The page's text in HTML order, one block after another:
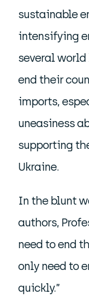
sustainable
intensifying
several
end their
imports,
uneasiness
supporting
Ukraine.
In the blunt
authors,
need to end
only need to
quickly.”